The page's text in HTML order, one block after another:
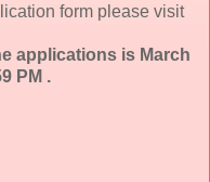
form please visit
applications is March
PM .